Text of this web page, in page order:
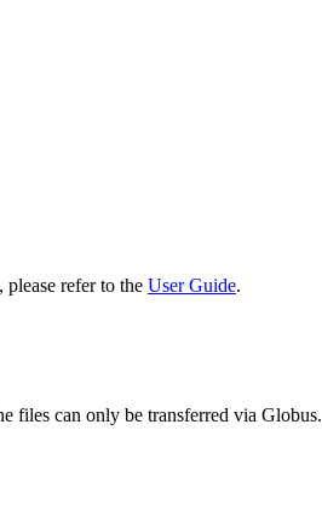
refer to the User Guide.
files can only be transferred via Globus.